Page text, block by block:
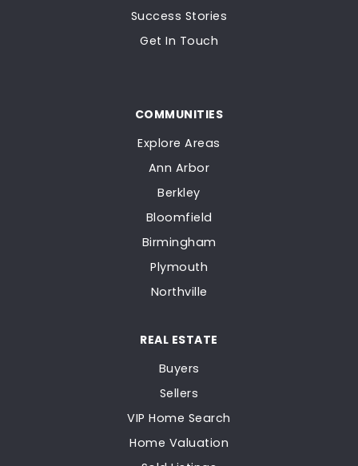
Success Stories
Get In Touch
COMMUNITIES
Explore Areas
Ann Arbor
Berkley
Bloomfield
Birmingham
Plymouth
Northville
REAL ESTATE
Buyers
Sellers
VIP Home Search
Home Valuation